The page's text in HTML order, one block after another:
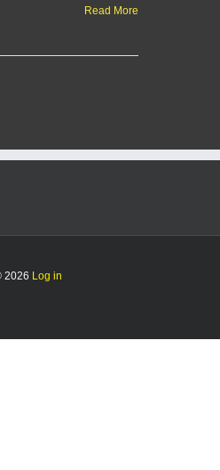
Read More
2026 Log in